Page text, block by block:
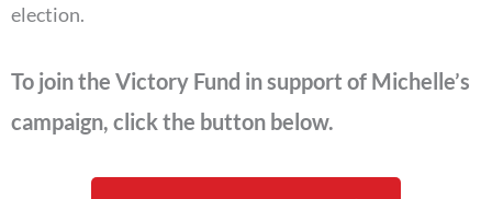
election.
To join the Victory Fund in support of Michelle’s
campaign, click the button below.